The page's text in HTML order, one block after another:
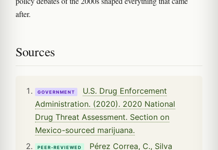
after.
Sources
GOVERNMENT
U.S. Drug Enforcement
Administration. (2020). 2020 National
Drug Threat Assessment. Section on
Mexico-sourced marijuana.
PEER-REVIEWED Pérez Correa, C., Silva